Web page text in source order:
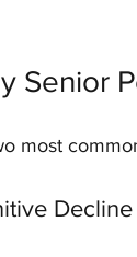
Senior
most